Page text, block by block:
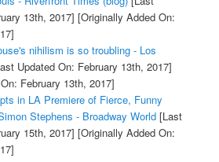
13th, 2017] [Originally Added On:
nihilism is so troubling - Los
Updated On: February 13th, 2017]
February 13th, 2017]
in LA Premiere of Fierce, Funny
Stephens - Broadway World[Last
15th, 2017] [Originally Added On: